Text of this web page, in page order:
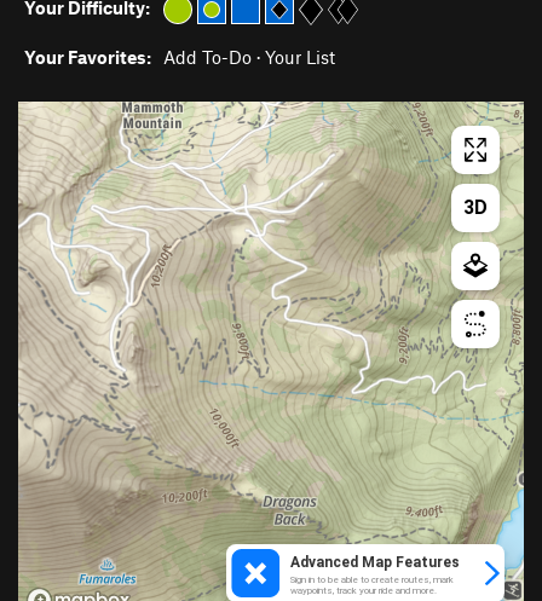
Your Difficulty:
Your Favorites: Add To-Do · Your List